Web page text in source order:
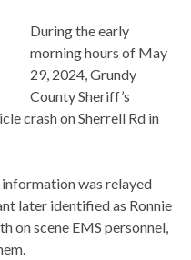
During the early
morning hours of May
29, 2024, Grundy
County Sheriff’s
crash on Sherrell Rd in
was relayed
later identified as Ronnie
on scene EMS personnel,